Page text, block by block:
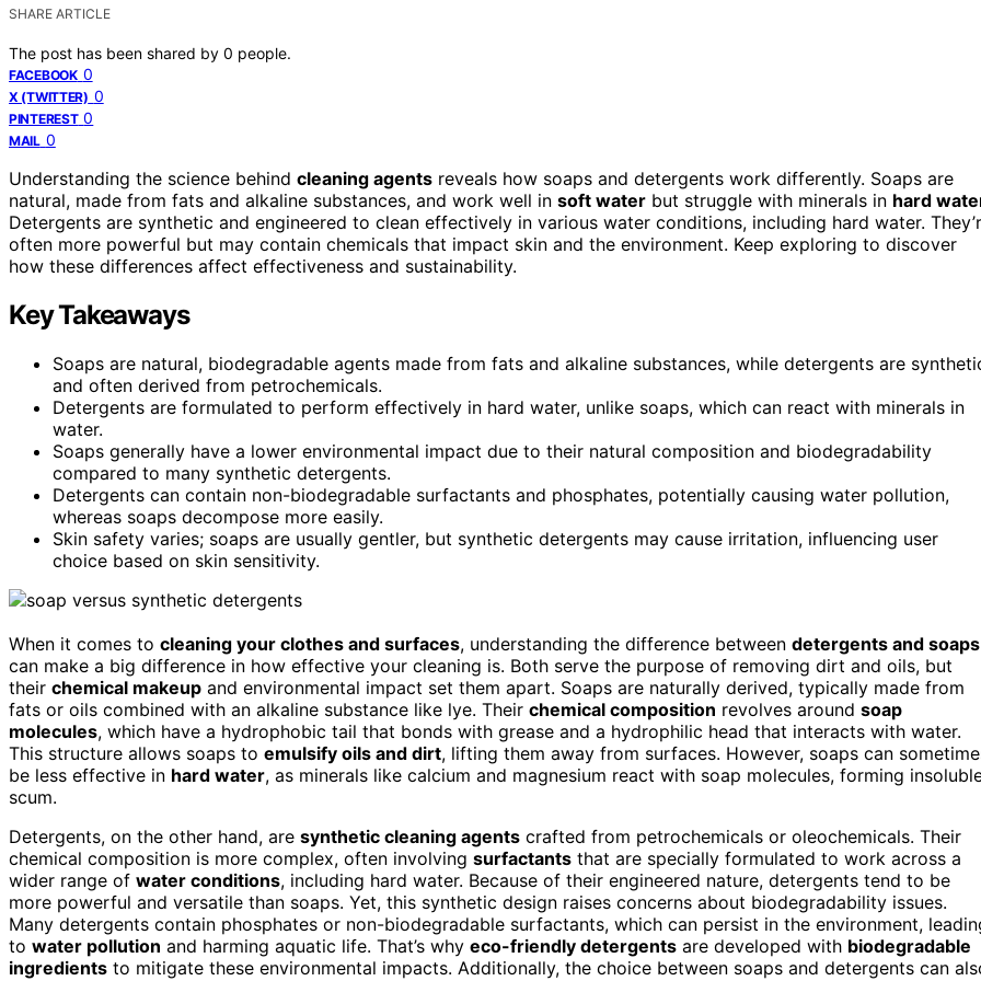
SHARE ARTICLE
The post has been shared by 0 people.
FACEBOOK 0
X (TWITTER) 0
PINTEREST 0
MAIL 0
Understanding the science behind cleaning agents reveals how soaps and detergents work differently. Soaps are
natural, made from fats and alkaline substances, and work well in soft water but struggle with minerals in hard
Detergents are synthetic and engineered to clean effectively in various water conditions, including hard water.
often more powerful but may contain chemicals that impact skin and the environment. Keep exploring to discover
how these differences affect effectiveness and sustainability.
Key Takeaways
Soaps are natural, biodegradable agents made from fats and alkaline substances, while detergents are
and often derived from petrochemicals.
Detergents are formulated to perform effectively in hard water, unlike soaps, which can react with minerals in
water.
Soaps generally have a lower environmental impact due to their natural composition and biodegradability
compared to many synthetic detergents.
Detergents can contain non-biodegradable surfactants and phosphates, potentially causing water pollution,
whereas soaps decompose more easily.
Skin safety varies; soaps are usually gentler, but synthetic detergents may cause irritation, influencing user
choice based on skin sensitivity.
When it comes to cleaning your clothes and surfaces, understanding the difference between detergents and soaps
can make a big difference in how effective your cleaning is. Both serve the purpose of removing dirt and oils, but
their chemical makeup and environmental impact set them apart. Soaps are naturally derived, typically made from
fats or oils combined with an alkaline substance like lye. Their chemical composition revolves around soap
molecules, which have a hydrophobic tail that bonds with grease and a hydrophilic head that interacts with water.
This structure allows soaps to emulsify oils and dirt, lifting them away from surfaces. However, soaps can
be less effective in hard water, as minerals like calcium and magnesium react with soap molecules, forming
scum.
Detergents, on the other hand, are synthetic cleaning agents crafted from petrochemicals or oleochemicals. Their
chemical composition is more complex, often involving surfactants that are specially formulated to work across a
wider range of water conditions, including hard water. Because of their engineered nature, detergents tend to be
more powerful and versatile than soaps. Yet, this synthetic design raises concerns about biodegradability issues.
Many detergents contain phosphates or non-biodegradable surfactants, which can persist in the environment,
to water pollution and harming aquatic life. That’s why eco-friendly detergents are developed with biodegradable
ingredients to mitigate these environmental impacts. Additionally, the choice between soaps and detergents can